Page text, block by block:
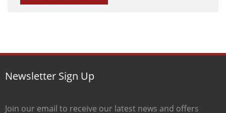
Newsletter Sign Up
Join our email to receive our latest news and offers